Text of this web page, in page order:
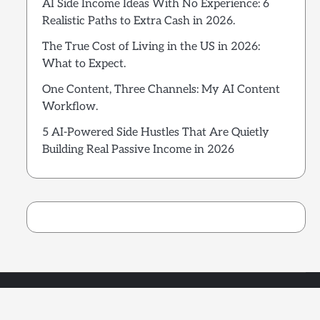
AI Side Income Ideas With No Experience: 6
Realistic Paths to Extra Cash in 2026.
The True Cost of Living in the US in 2026:
What to Expect.
One Content, Three Channels: My AI Content
Workflow.
5 AI-Powered Side Hustles That Are Quietly
Building Real Passive Income in 2026